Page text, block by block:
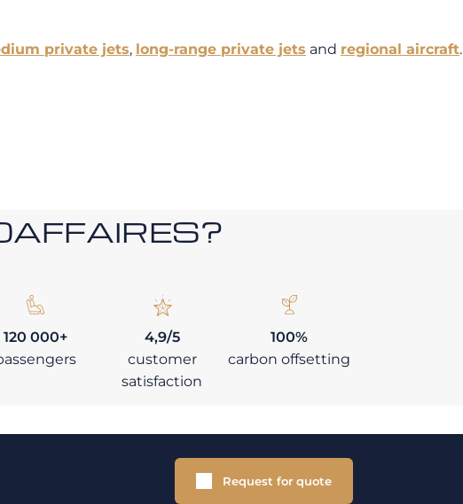
private jets, long-range private jets and regional aircraft.
120 000+
4,9/5
customer
satisfaction
100%
carbon offsetting
Request for quote